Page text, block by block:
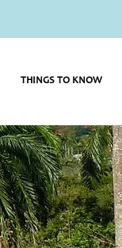
THINGS TO KNOW